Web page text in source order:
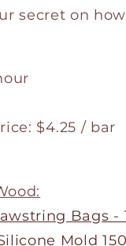
secret on
$4.25 / bar
Bags -
Mold